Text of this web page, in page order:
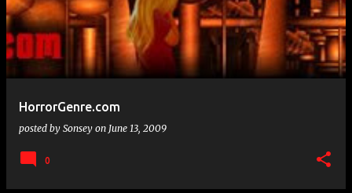
HorrorGenre.com
posted by Sonsey on June 13, 2009
0